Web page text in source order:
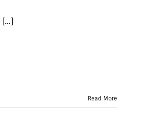
[...]
Read More